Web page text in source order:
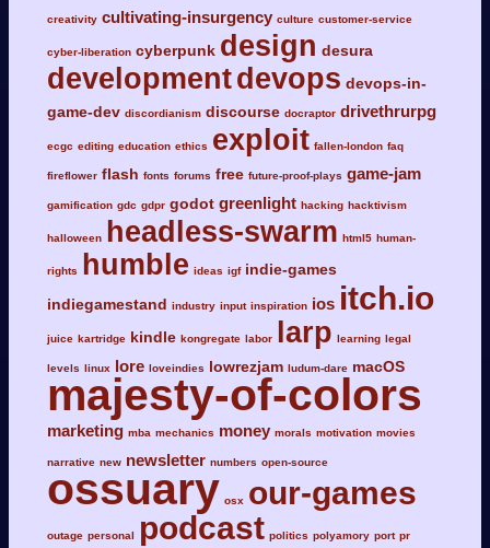
creativity cultivating-insurgency culture customer-service
cyber-liberation cyberpunk design desura
developmentdevops devops-in-
game-dev discordianism discourse docraptor drivethrurpg
ecgc editing education ethics exploit fallen-london faq
fireflower flash fonts forums free future-proof-plays game-jam
gamification gdc gdpr godot greenlight hacking hacktivism
halloween headless-swarm html5 human-
rights humble ideas igf indie-games
indiegamestand industry input inspiration ios itch.io
juice kartridge kindle kongregate labor larp learning legal
levels linux lore loveindies lowrezjam ludum-dare macOS
majesty-of-colors
marketing mba mechanics money morals motivation movies
narrative new newsletter numbers open-source
ossuary osx our-games
outage personal podcast politics polyamory port pr